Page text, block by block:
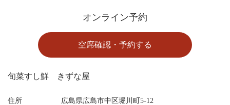
オンライン予約
空席確認・予約する
旬菜すし鮮 きずな屋
住所 広島県広島市中区堀川町5-12